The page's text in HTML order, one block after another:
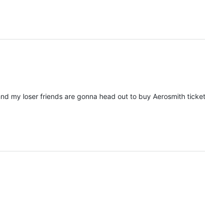
my loser friends are gonna head out to buy Aerosmith